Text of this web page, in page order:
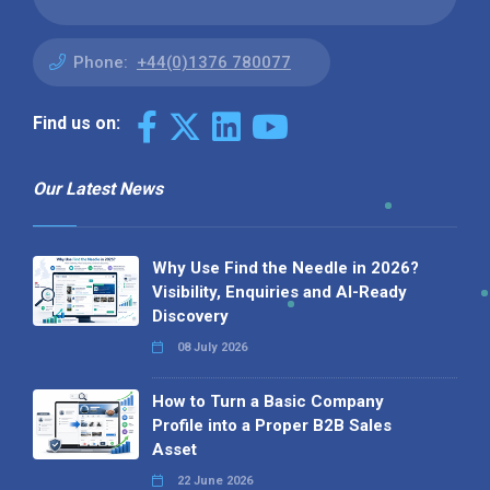
Phone: +44(0)1376 780077
Find us on:
Our Latest News
Why Use Find the Needle in 2026?
Visibility, Enquiries and AI-Ready
Discovery
08 July 2026
How to Turn a Basic Company
Profile into a Proper B2B Sales
Asset
22 June 2026